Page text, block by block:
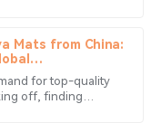
Mats from China:
for top-quality
off, finding